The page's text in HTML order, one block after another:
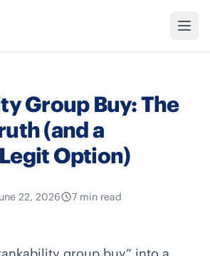
Group Buy: The
(and a
Option)
22, 2026 7 min read